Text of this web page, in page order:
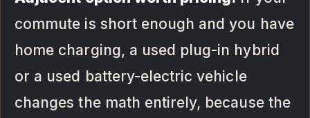
commute is short enough and you have
home charging, a used plug-in hybrid
or a used battery-electric vehicle
changes the math entirely, because the